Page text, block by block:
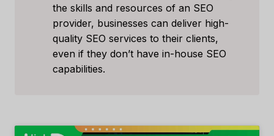
the skills and resources of an SEO
provider, businesses can deliver high-
quality SEO services to their clients,
even if they don’t have in-house SEO
capabilities.